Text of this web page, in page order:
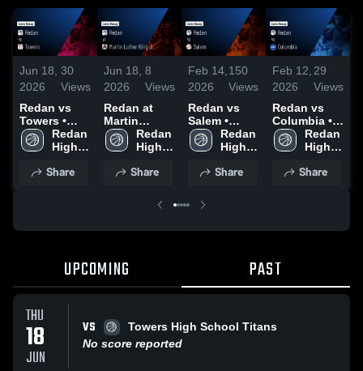
Jun 18,
2026
30
Views
Redan vs
Towers •
Game Recap
• Jun 18,
Redan
High
Share
Jun 18,
2026
8
Views
Redan at
Martin
Luther King
Jr. • Game
15, 2026
Redan
High
Share
Feb 14,
2026
150
Views
Redan vs
Salem •
Game Recap
• Jan 27,
Redan
High
Share
Feb 12,
2026
29
Views
Redan vs
Columbia •
Game Recap
• Feb 10,
Redan
High
Share
UPCOMING PAST
THU
18
JUN
VS
Towers High School Titans
No score reported